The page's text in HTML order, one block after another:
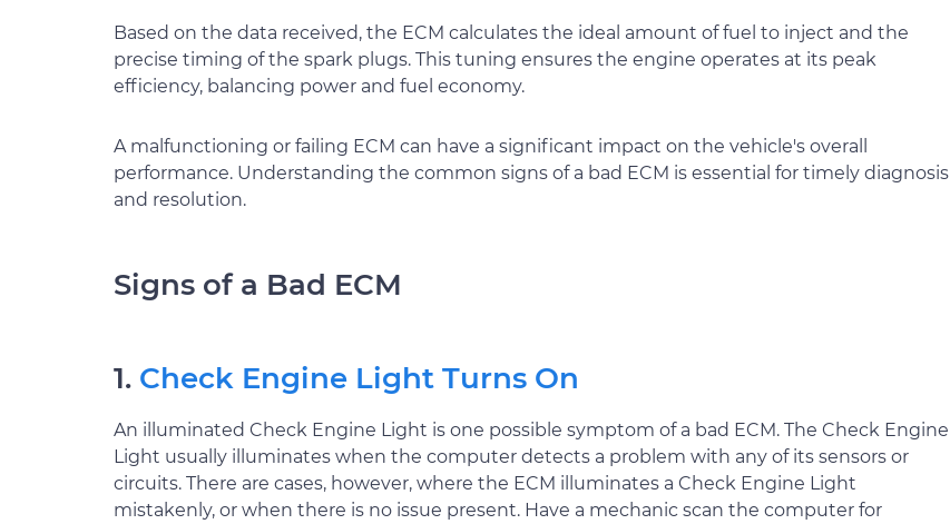
Based on the data received, the ECM calculates the ideal amount of fuel to inject and the
precise timing of the spark plugs. This tuning ensures the engine operates at its peak
efficiency, balancing power and fuel economy.
A malfunctioning or failing ECM can have a significant impact on the vehicle's overall
performance. Understanding the common signs of a bad ECM is essential for timely diagnosis
and resolution.
Signs of a Bad ECM
1. Check Engine Light Turns On
An illuminated Check Engine Light is one possible symptom of a bad ECM. The Check Engine
Light usually illuminates when the computer detects a problem with any of its sensors or
circuits. There are cases, however, where the ECM illuminates a Check Engine Light
mistakenly, or when there is no issue present. Have a mechanic scan the computer for